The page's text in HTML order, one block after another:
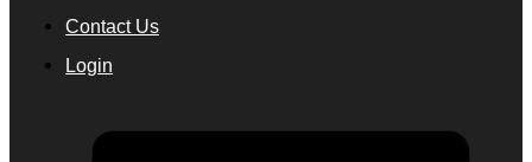
Contact Us
Login